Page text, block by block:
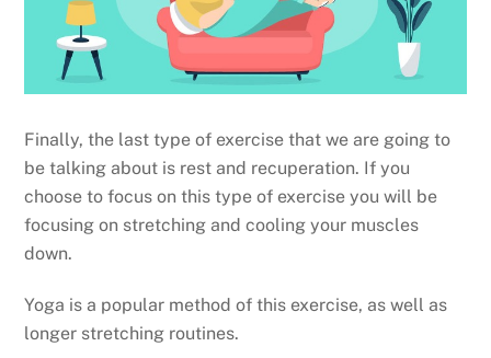
Finally, the last type of exercise that we are going to
be talking about is rest and recuperation. If you
choose to focus on this type of exercise you will be
focusing on stretching and cooling your muscles
down.
Yoga is a popular method of this exercise, as well as
longer stretching routines.